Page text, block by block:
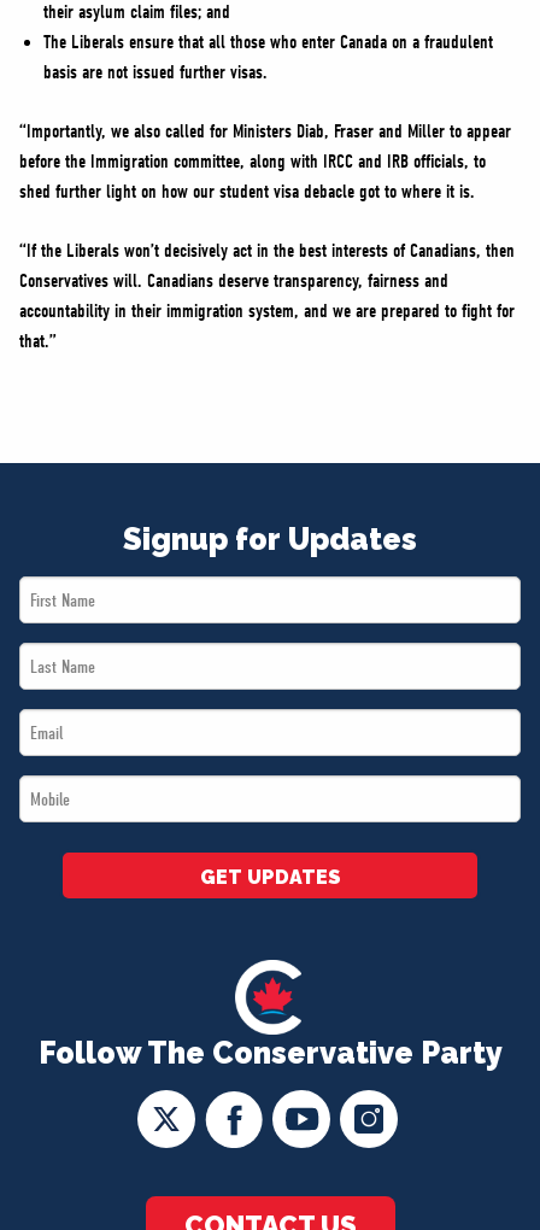
their asylum claim files; and
The Liberals ensure that all those who enter Canada on a fraudulent
basis are not issued further visas.
“Importantly, we also called for Ministers Diab, Fraser and Miller to appear
before the Immigration committee, along with IRCC and IRB officials, to
shed further light on how our student visa debacle got to where it is.
“If the Liberals won’t decisively act in the best interests of Canadians, then
Conservatives will. Canadians deserve transparency, fairness and
accountability in their immigration system, and we are prepared to fight for
that.”
Follow The Conservative Party
Signup for Updates
First
Name
Last
Name
Email
*
Mobile
*
GET UPDATES